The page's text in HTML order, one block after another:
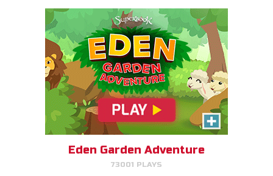
Eden Garden Adventure
73001 PLAYS
SEPA/RATE
Help Gizmo separate the sheep
and goats!